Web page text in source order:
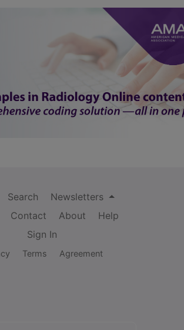
Search
Newsletters
Contact About
Help
Sign In
Terms Agreement